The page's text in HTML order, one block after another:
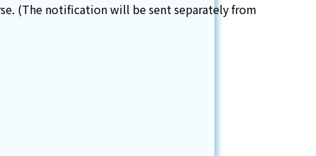
(The notification will be sent separately from